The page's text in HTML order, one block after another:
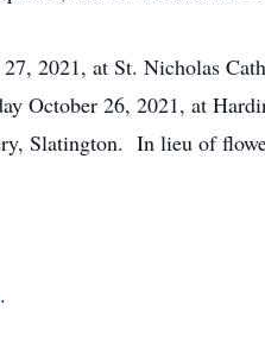
2021, at St. Nicholas
October 26, 2021, at
Slatington. In lieu of
.